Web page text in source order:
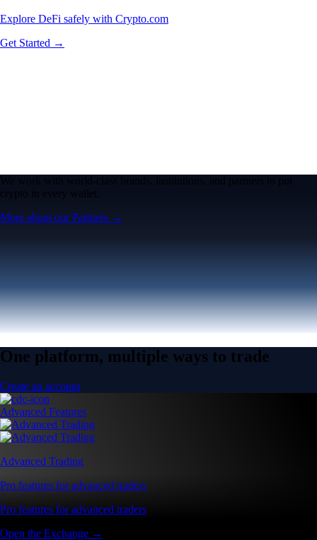
Explore DeFi safely with Crypto.com
Get Started →
We work with world-class brands, institutions, and partners to put
crypto in every wallet.
More about our Partners →
One platform, multiple ways to trade
Create an account
Advanced Features
Advanced Trading
Pro features for advanced traders
Pro features for advanced traders
Open the Exchange →